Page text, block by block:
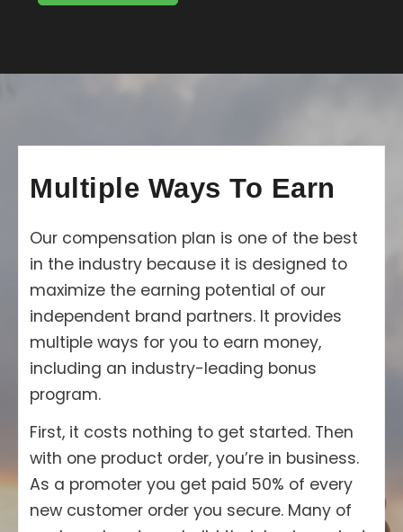
Multiple Ways To Earn
Our compensation plan is one of the best
in the industry because it is designed to
maximize the earning potential of our
independent brand partners. It provides
multiple ways for you to earn money,
including an industry-leading bonus
program.
First, it costs nothing to get started. Then
with one product order, you’re in business.
As a promoter you get paid 50% of every
new customer order you secure. Many of